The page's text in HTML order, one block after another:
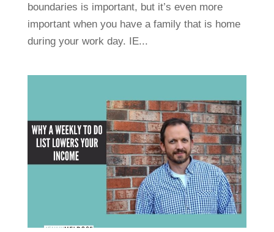
boundaries is important, but it’s even more
important when you have a family that is home
during your work day. IE...